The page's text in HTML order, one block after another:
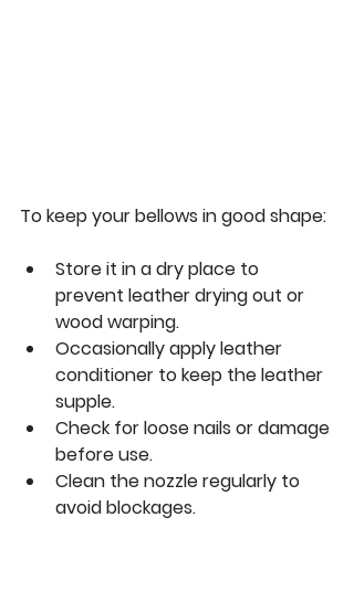
To keep your bellows in good shape:
Store it in a dry place to
prevent leather drying out or
wood warping.
Occasionally apply leather
conditioner to keep the leather
supple.
Check for loose nails or damage
before use.
Clean the nozzle regularly to
avoid blockages.